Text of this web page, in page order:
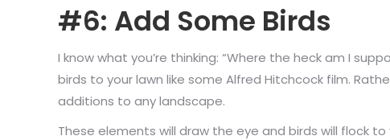
#6: Add Some Birds
I know what you’re thinking: “Where the heck am I
birds to your lawn like some Alfred Hitchcock film.
additions to any landscape.
These elements will draw the eye and birds will flock